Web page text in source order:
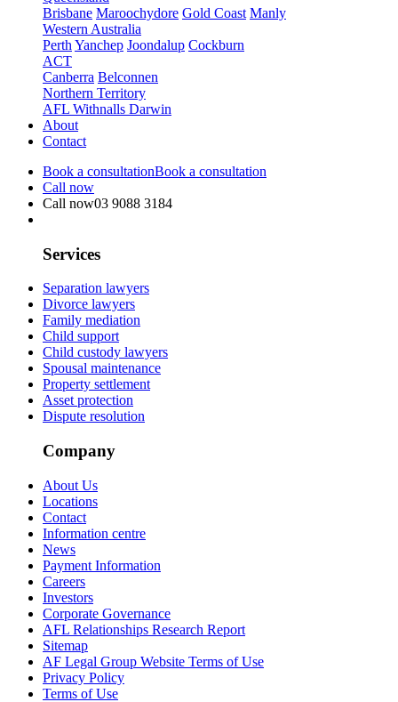
Brisbane Maroochydore Gold Coast Manly
Western Australia
Perth Yanchep Joondalup Cockburn
ACT
Canberra Belconnen
Northern Territory
AFL Withnalls Darwin
About
Contact
Book a consultationBook a consultation
Call now
Call now03 9088 3184
Services
Separation lawyers
Divorce lawyers
Family mediation
Child support
Child custody lawyers
Spousal maintenance
Property settlement
Asset protection
Dispute resolution
Company
About Us
Locations
Contact
Information centre
News
Payment Information
Careers
Investors
Corporate Governance
AFL Relationships Research Report
Sitemap
AF Legal Group Website Terms of Use
Privacy Policy
Terms of Use